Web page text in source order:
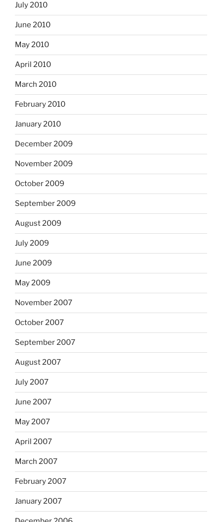
July 2010
June 2010
May 2010
April 2010
March 2010
February 2010
January 2010
December 2009
November 2009
October 2009
September 2009
August 2009
July 2009
June 2009
May 2009
November 2007
October 2007
September 2007
August 2007
July 2007
June 2007
May 2007
April 2007
March 2007
February 2007
January 2007